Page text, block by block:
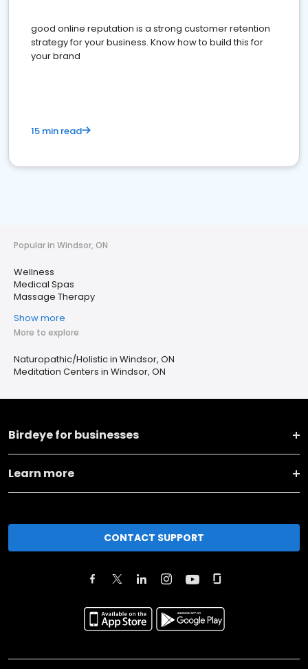
good online reputation is a strong customer retention
strategy for your business. Know how to build this for
your brand
15 min read
Popular in Windsor, ON
Wellness
Medical Spas
Massage Therapy
Show more
More to explore
Naturopathic/Holistic in Windsor, ON
Meditation Centers in Windsor, ON
Birdeye for businesses
Learn more
CONTACT SUPPORT